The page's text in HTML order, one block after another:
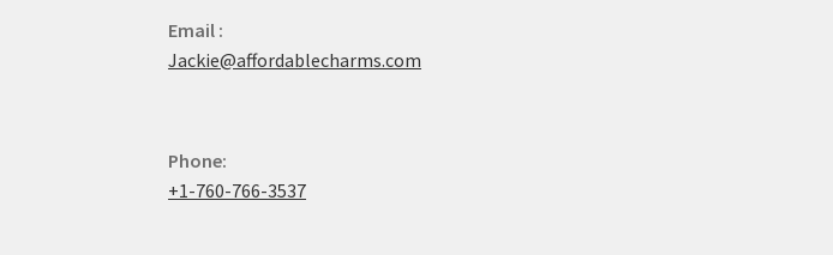
Email :
Jackie@affordablecharms.com
Phone:
+1-760-766-3537